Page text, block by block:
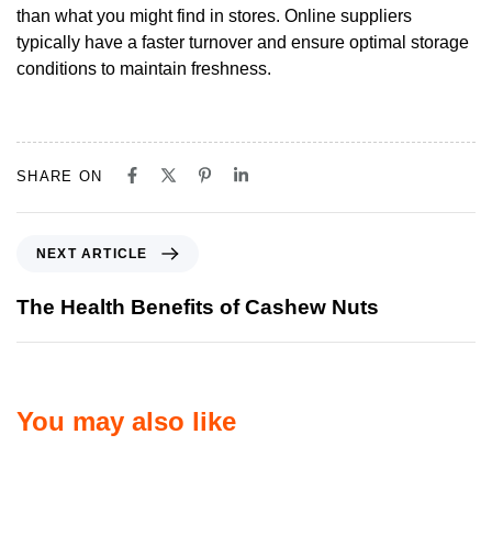
than what you might find in stores. Online suppliers
typically have a faster turnover and ensure optimal storage
conditions to maintain freshness.
SHARE ON
NEXT ARTICLE
The Health Benefits of Cashew Nuts
You may also like